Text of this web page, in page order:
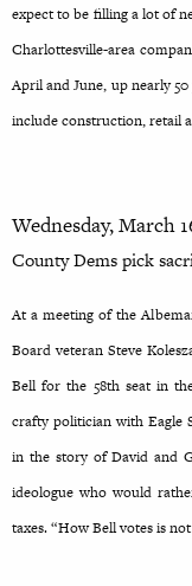
expect to be filling a lot of
Charlottesville-area
April and June, up nearly
include construction, retail
Wednesday, March
County Dems pick
At a meeting of the
Board veteran Steve
Bell for the 58th seat in
crafty politician with Eagle
in the story of David and
ideologue who would
taxes. “How Bell votes is